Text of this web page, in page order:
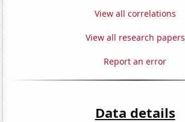
View all correlations
View all research papers
Report an error
Data details